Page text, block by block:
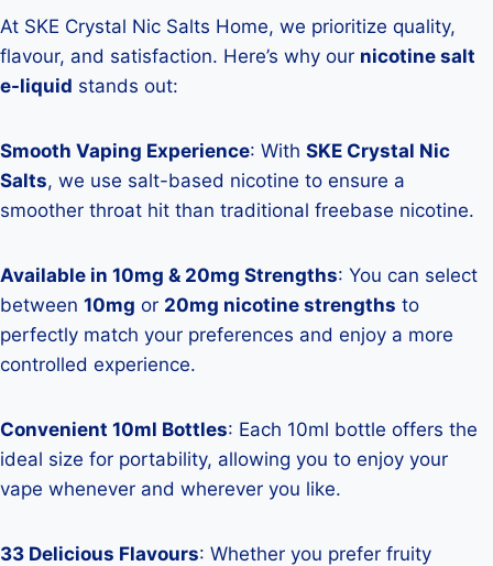
At SKE Crystal Nic Salts Home, we prioritize quality,
flavour, and satisfaction. Here’s why our nicotine salt
e-liquid stands out:
Smooth Vaping Experience: With SKE Crystal Nic
Salts, we use salt-based nicotine to ensure a
smoother throat hit than traditional freebase nicotine.
Available in 10mg & 20mg Strengths: You can select
between 10mg or 20mg nicotine strengths to
perfectly match your preferences and enjoy a more
controlled experience.
Convenient 10ml Bottles: Each 10ml bottle offers the
ideal size for portability, allowing you to enjoy your
vape whenever and wherever you like.
33 Delicious Flavours: Whether you prefer fruity